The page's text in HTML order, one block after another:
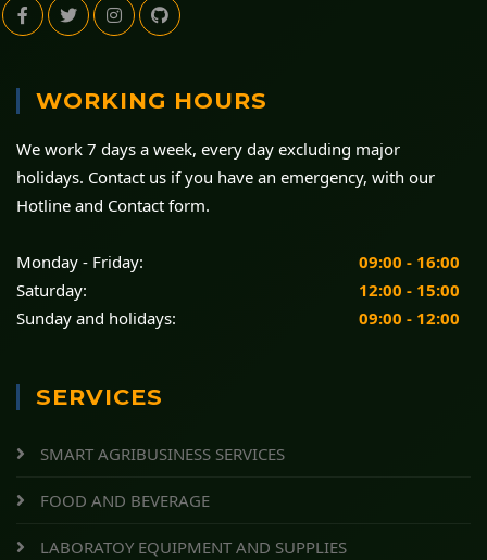
WORKING HOURS
We work 7 days a week, every day excluding major
holidays. Contact us if you have an emergency, with our
Hotline and Contact form.
Monday - Friday:
09:00 - 16:00
Saturday:
12:00 - 15:00
Sunday and holidays:
09:00 - 12:00
SERVICES
SMART AGRIBUSINESS SERVICES
FOOD AND BEVERAGE
LABORATOY EQUIPMENT AND SUPPLIES